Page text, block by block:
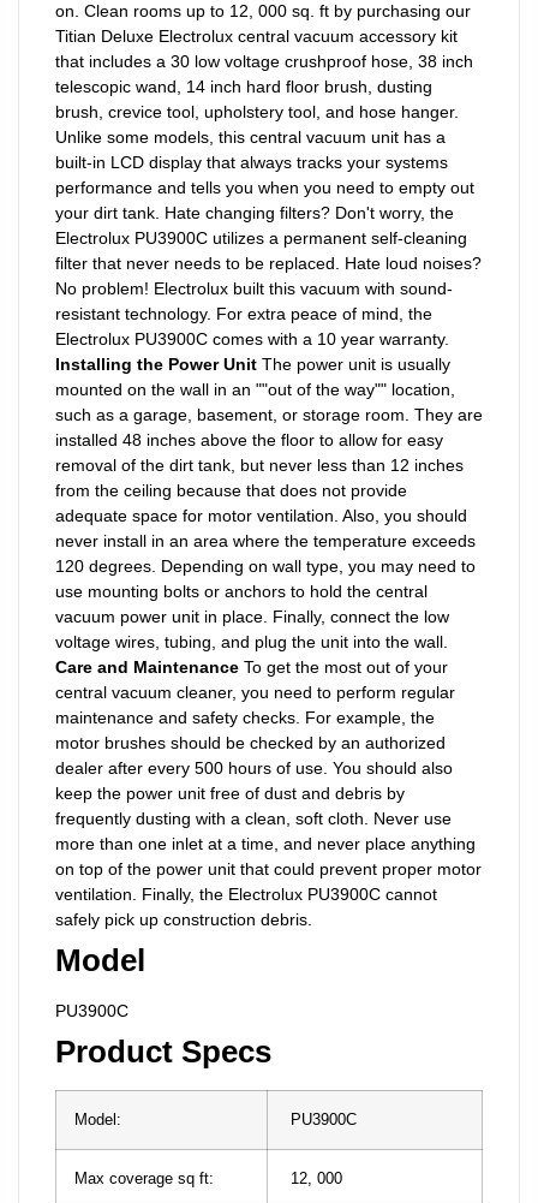
on. Clean rooms up to 12, 000 sq. ft by purchasing our
Titian Deluxe Electrolux central vacuum accessory kit
that includes a 30 low voltage crushproof hose, 38 inch
telescopic wand, 14 inch hard floor brush, dusting
brush, crevice tool, upholstery tool, and hose hanger.
Unlike some models, this central vacuum unit has a
built-in LCD display that always tracks your systems
performance and tells you when you need to empty out
your dirt tank. Hate changing filters? Don't worry, the
Electrolux PU3900C utilizes a permanent self-cleaning
filter that never needs to be replaced. Hate loud noises?
No problem! Electrolux built this vacuum with sound-
resistant technology. For extra peace of mind, the
Electrolux PU3900C comes with a 10 year warranty.
Installing the Power Unit The power unit is usually
mounted on the wall in an ""out of the way"" location,
such as a garage, basement, or storage room. They are
installed 48 inches above the floor to allow for easy
removal of the dirt tank, but never less than 12 inches
from the ceiling because that does not provide
adequate space for motor ventilation. Also, you should
never install in an area where the temperature exceeds
120 degrees. Depending on wall type, you may need to
use mounting bolts or anchors to hold the central
vacuum power unit in place. Finally, connect the low
voltage wires, tubing, and plug the unit into the wall.
Care and Maintenance To get the most out of your
central vacuum cleaner, you need to perform regular
maintenance and safety checks. For example, the
motor brushes should be checked by an authorized
dealer after every 500 hours of use. You should also
keep the power unit free of dust and debris by
frequently dusting with a clean, soft cloth. Never use
more than one inlet at a time, and never place anything
on top of the power unit that could prevent proper motor
ventilation. Finally, the Electrolux PU3900C cannot
safely pick up construction debris.
Model
PU3900C
Product Specs
Model: PU3900C
Max coverage sq ft: 12, 000